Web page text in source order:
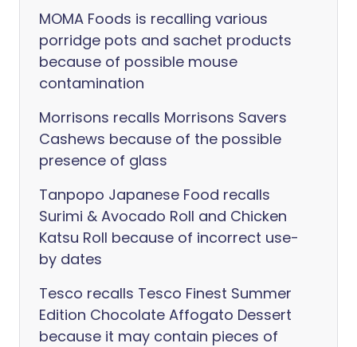
MOMA Foods is recalling various
porridge pots and sachet products
because of possible mouse
contamination
Morrisons recalls Morrisons Savers
Cashews because of the possible
presence of glass
Tanpopo Japanese Food recalls
Surimi & Avocado Roll and Chicken
Katsu Roll because of incorrect use-
by dates
Tesco recalls Tesco Finest Summer
Edition Chocolate Affogato Dessert
because it may contain pieces of